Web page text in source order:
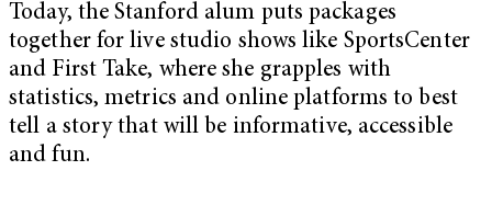
Today, the Stanford alum puts packages
together for live studio shows like SportsCenter
and First Take, where she grapples with
statistics, metrics and online platforms to best
tell a story that will be informative, accessible
and fun.